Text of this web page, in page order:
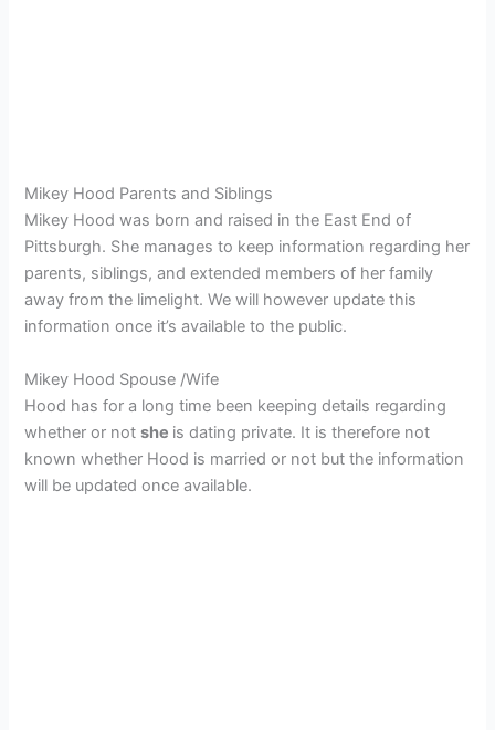
Mikey Hood Parents and Siblings
Mikey Hood was born and raised in the East End of
Pittsburgh. She manages to keep information regarding her
parents, siblings, and extended members of her family
away from the limelight. We will however update this
information once it’s available to the public.
Mikey Hood Spouse /Wife
Hood has for a long time been keeping details regarding
whether or notshe is dating private. It is therefore not
known whether Hood is married or not but the information
will be updated once available.